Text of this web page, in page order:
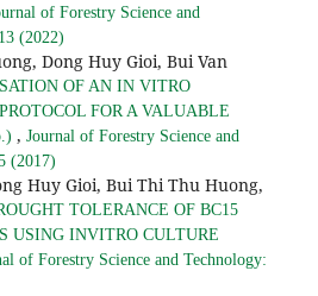
of Forestry Science and
(2022)
Dong Huy Gioi, Bui Van
OF AN IN VITRO
FOR A VALUABLE
, Journal of Forestry Science and
(2017)
Huy Gioi, Bui Thi Thu Huong,
TOLERANCE OF BC15
USING INVITRO CULTURE
of Forestry Science and Technology: